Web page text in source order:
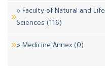
» Faculty of Natural and Life
Sciences (116)
» Medicine Annex (0)